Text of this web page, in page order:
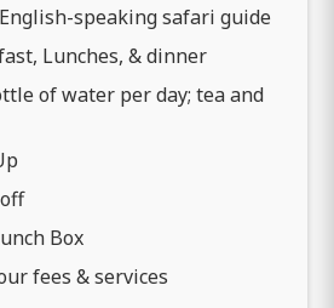
speaking safari guide
Lunches, & dinner
of water per day; tea and
Box
fees & services